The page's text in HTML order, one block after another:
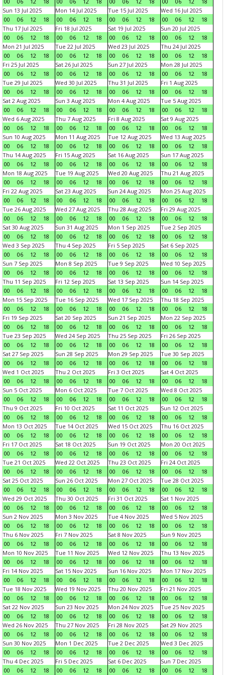
Sun 13 Jul 2025
00
06 12 18
Mon 14 Jul 2025
00
06 12 18
Tue 15 Jul 2025
00
06 12 18
Wed 16 Jul 2025
00
06 12
18
Thu 17 Jul 2025
00
06 12 18
Fri 18 Jul 2025
00
06 12 18
Sat 19 Jul 2025
00
06 12 18
Sun 20 Jul 2025
00
06 12
18
Mon 21 Jul 2025
00
06 12 18
Tue 22 Jul 2025
00
06 12 18
Wed 23 Jul 2025
00
06 12 18
Thu 24 Jul 2025
00
06 12
18
Fri 25 Jul 2025
00
06 12 18
Sat 26 Jul 2025
00
06 12 18
Sun 27 Jul 2025
00
06 12 18
Mon 28 Jul 2025
00
06 12
18
Tue 29 Jul 2025
00
06 12 18
Wed 30 Jul 2025
00
06 12 18
Thu 31 Jul 2025
00
06 12 18
Fri 1 Aug 2025
00
06 12
18
Sat 2 Aug 2025
00
06 12 18
Sun 3 Aug 2025
00
06 12 18
Mon 4 Aug 2025
00
06 12 18
Tue 5 Aug 2025
00
06 12
18
Wed 6 Aug 2025
00
06 12 18
Thu 7 Aug 2025
00
06 12 18
Fri 8 Aug 2025
00
06 12 18
Sat 9 Aug 2025
00
06 12
18
Sun 10 Aug 2025
00
06 12 18
Mon 11 Aug 2025
00
06 12 18
Tue 12 Aug 2025
00
06 12 18
Wed 13 Aug 2025
00
06 12
18
Thu 14 Aug 2025
00
06 12 18
Fri 15 Aug 2025
00
06 12 18
Sat 16 Aug 2025
00
06 12 18
Sun 17 Aug 2025
00
06 12
18
Mon 18 Aug 2025
00
06 12 18
Tue 19 Aug 2025
00
06 12 18
Wed 20 Aug 2025
00
06 12 18
Thu 21 Aug 2025
00
06 12
18
Fri 22 Aug 2025
00
06 12 18
Sat 23 Aug 2025
00
06 12 18
Sun 24 Aug 2025
00
06 12 18
Mon 25 Aug 2025
00
06 12
18
Tue 26 Aug 2025
00
06 12 18
Wed 27 Aug 2025
00
06 12 18
Thu 28 Aug 2025
00
06 12 18
Fri 29 Aug 2025
00
06 12
18
Sat 30 Aug 2025
00
06 12 18
Sun 31 Aug 2025
00
06 12 18
Mon 1 Sep 2025
00
06 12 18
Tue 2 Sep 2025
00
06 12
18
Wed 3 Sep 2025
00
06 12 18
Thu 4 Sep 2025
00
06 12 18
Fri 5 Sep 2025
00
06 12 18
Sat 6 Sep 2025
00
06 12
18
Sun 7 Sep 2025
00
06 12 18
Mon 8 Sep 2025
00
06 12 18
Tue 9 Sep 2025
00
06 12 18
Wed 10 Sep 2025
00
06 12
18
Thu 11 Sep 2025
00
06 12 18
Fri 12 Sep 2025
00
06 12 18
Sat 13 Sep 2025
00
06 12 18
Sun 14 Sep 2025
00
06 12
18
Mon 15 Sep 2025
00
06 12 18
Tue 16 Sep 2025
00
06 12 18
Wed 17 Sep 2025
00
06 12 18
Thu 18 Sep 2025
00
06 12
18
Fri 19 Sep 2025
00
06 12 18
Sat 20 Sep 2025
00
06 12 18
Sun 21 Sep 2025
00
06 12 18
Mon 22 Sep 2025
00
06 12
18
Tue 23 Sep 2025
00
06 12 18
Wed 24 Sep 2025
00
06 12 18
Thu 25 Sep 2025
00
06 12 18
Fri 26 Sep 2025
00
06 12
18
Sat 27 Sep 2025
00
06 12 18
Sun 28 Sep 2025
00
06 12 18
Mon 29 Sep 2025
00
06 12 18
Tue 30 Sep 2025
00
06 12
18
Wed 1 Oct 2025
00
06 12 18
Thu 2 Oct 2025
00
06 12 18
Fri 3 Oct 2025
00
06 12 18
Sat 4 Oct 2025
00
06 12
18
Sun 5 Oct 2025
00
06 12 18
Mon 6 Oct 2025
00
06 12 18
Tue 7 Oct 2025
00
06 12 18
Wed 8 Oct 2025
00
06 12
18
Thu 9 Oct 2025
00
06 12 18
Fri 10 Oct 2025
00
06 12 18
Sat 11 Oct 2025
00
06 12 18
Sun 12 Oct 2025
00
06 12
18
Mon 13 Oct 2025
00
06 12 18
Tue 14 Oct 2025
00
06 12 18
Wed 15 Oct 2025
00
06 12 18
Thu 16 Oct 2025
00
06 12
18
Fri 17 Oct 2025
00
06 12 18
Sat 18 Oct 2025
00
06 12 18
Sun 19 Oct 2025
00
06 12 18
Mon 20 Oct 2025
00
06 12
18
Tue 21 Oct 2025
00
06 12 18
Wed 22 Oct 2025
00
06 12 18
Thu 23 Oct 2025
00
06 12 18
Fri 24 Oct 2025
00
06 12
18
Sat 25 Oct 2025
00
06 12 18
Sun 26 Oct 2025
00
06 12 18
Mon 27 Oct 2025
00
06 12 18
Tue 28 Oct 2025
00
06 12
18
Wed 29 Oct 2025
00
06 12 18
Thu 30 Oct 2025
00
06 12 18
Fri 31 Oct 2025
00
06 12 18
Sat 1 Nov 2025
00
06 12
18
Sun 2 Nov 2025
00
06 12 18
Mon 3 Nov 2025
00
06 12 18
Tue 4 Nov 2025
00
06 12 18
Wed 5 Nov 2025
00
06 12
18
Thu 6 Nov 2025
00
06 12 18
Fri 7 Nov 2025
00
06 12 18
Sat 8 Nov 2025
00
06 12 18
Sun 9 Nov 2025
00
06 12
18
Mon 10 Nov 2025
00
06 12 18
Tue 11 Nov 2025
00
06 12 18
Wed 12 Nov 2025
00
06 12 18
Thu 13 Nov 2025
00
06 12
18
Fri 14 Nov 2025
00
06 12 18
Sat 15 Nov 2025
00
06 12 18
Sun 16 Nov 2025
00
06 12 18
Mon 17 Nov 2025
00
06 12
18
Tue 18 Nov 2025
00
06 12 18
Wed 19 Nov 2025
00
06 12 18
Thu 20 Nov 2025
00
06 12 18
Fri 21 Nov 2025
00
06 12
18
Sat 22 Nov 2025
00
06 12 18
Sun 23 Nov 2025
00
06 12 18
Mon 24 Nov 2025
00
06 12 18
Tue 25 Nov 2025
00
06 12
18
Wed 26 Nov 2025
00
06 12 18
Thu 27 Nov 2025
00
06 12 18
Fri 28 Nov 2025
00
06 12 18
Sat 29 Nov 2025
00
06 12
18
Sun 30 Nov 2025
00
06 12 18
Mon 1 Dec 2025
00
06 12 18
Tue 2 Dec 2025
00
06 12 18
Wed 3 Dec 2025
00
06 12
18
Thu 4 Dec 2025
00
06 12 18
Fri 5 Dec 2025
00
06 12 18
Sat 6 Dec 2025
00
06 12 18
Sun 7 Dec 2025
00
06 12
18